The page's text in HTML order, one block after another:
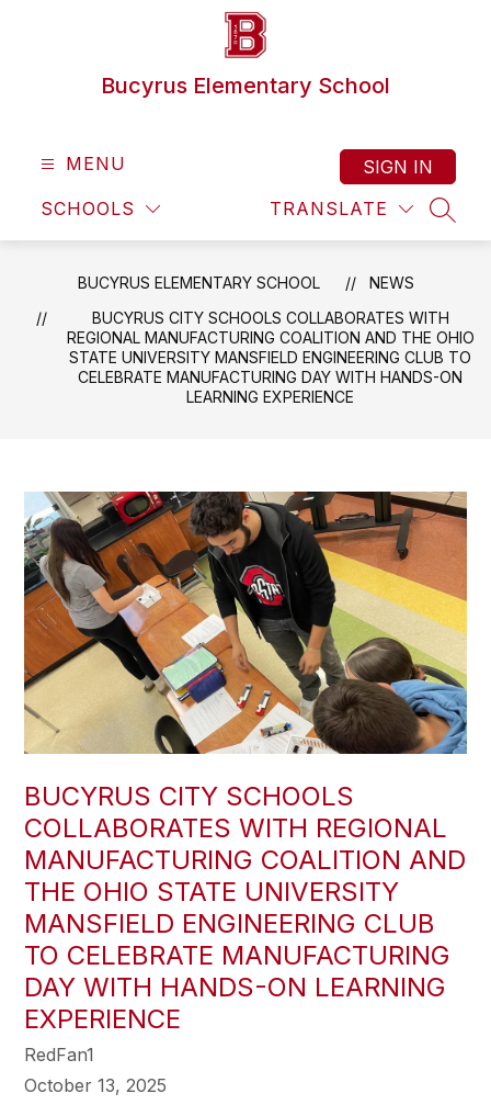
Bucyrus Elementary School
MENU
SCHOOLS TRANSLATE
SIGN IN
BUCYRUS ELEMENTARY SCHOOL
NEWS
BUCYRUS CITY SCHOOLS COLLABORATES WITH
REGIONAL MANUFACTURING COALITION AND THE OHIO
STATE UNIVERSITY MANSFIELD ENGINEERING CLUB TO
CELEBRATE MANUFACTURING DAY WITH HANDS-ON
LEARNING EXPERIENCE
BUCYRUS CITY SCHOOLS
COLLABORATES WITH REGIONAL
MANUFACTURING COALITION AND
THE OHIO STATE UNIVERSITY
MANSFIELD ENGINEERING CLUB
TO CELEBRATE MANUFACTURING
DAY WITH HANDS-ON LEARNING
EXPERIENCE
RedFan1
October 13, 2025